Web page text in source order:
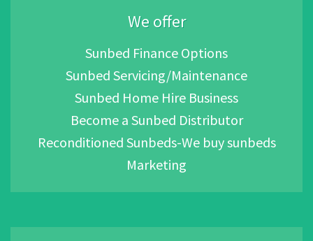
We offer
Sunbed Finance Options
Sunbed Servicing/Maintenance
Sunbed Home Hire Business
Become a Sunbed Distributor
Reconditioned Sunbeds-We buy sunbeds
Marketing